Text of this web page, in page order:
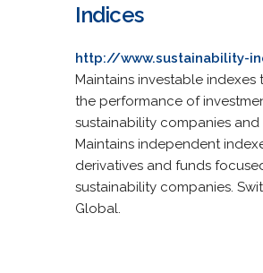
Indices
http://www.sustainability-
Maintains investable indexes
the performance of
sustainability companies and
Maintains independent
derivatives and funds
sustainability companies.
Global.